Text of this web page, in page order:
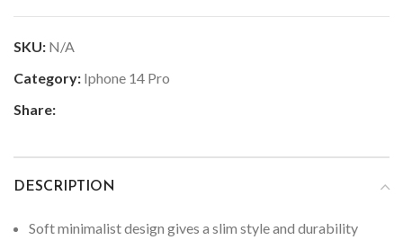
SKU: N/A
Category: Iphone 14 Pro
Share:
DESCRIPTION
Soft minimalist design gives a slim style and durability